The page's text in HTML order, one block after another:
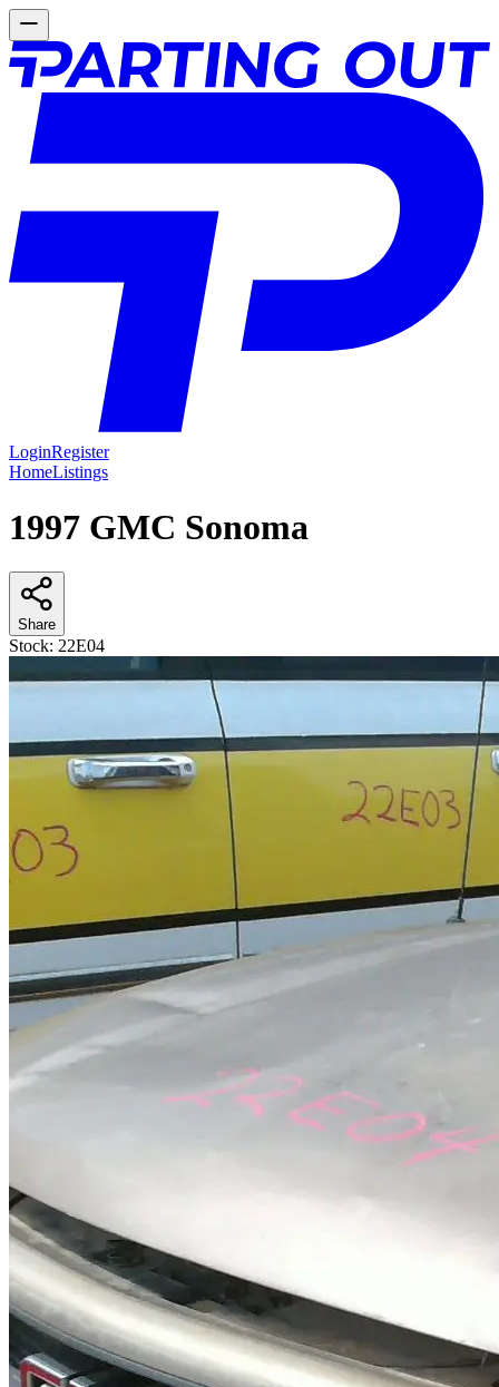
LoginRegister
HomeListings
1997 GMC Sonoma
Share
Stock: 22E04